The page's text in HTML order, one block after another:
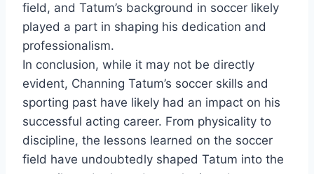
field, and Tatum’s background in soccer likely
played a part in shaping his dedication and
professionalism.
In conclusion, while it may not be directly
evident, Channing Tatum’s soccer skills and
sporting past have likely had an impact on his
successful acting career. From physicality to
discipline, the lessons learned on the soccer
field have undoubtedly shaped Tatum into the